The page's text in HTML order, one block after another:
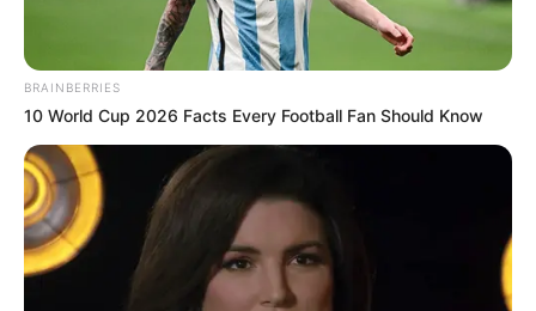
BRAINBERRIES
10 World Cup 2026 Facts Every Football Fan Should Know